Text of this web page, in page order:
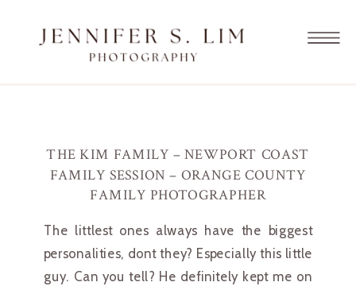
The littlest ones always have the biggest
personalities, dont they? Especially this little
guy. Can you tell? He definitely kept me on
THE KIM FAMILY – NEWPORT COAST
FAMILY SESSION – ORANGE COUNTY
FAMILY PHOTOGRAPHER